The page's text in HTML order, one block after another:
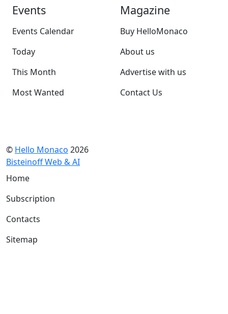
Events
Events Calendar
Today
This Month
Most Wanted
Magazine
Buy HelloMonaco
About us
Advertise with us
Contact Us
© Hello Monaco 2026
Bisteinoff Web & AI
Home
Subscription
Contacts
Sitemap